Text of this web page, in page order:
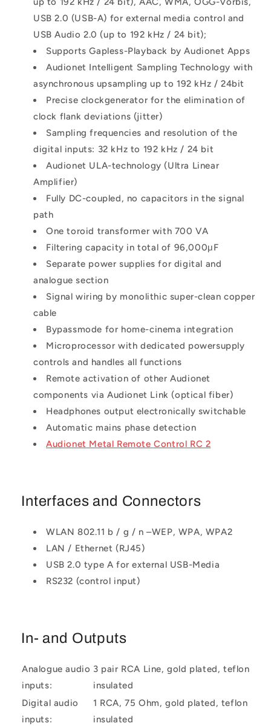
USB 2.0 (USB-A) for external media control and
USB Audio 2.0 (up to 192 kHz / 24 bit);
Supports Gapless-Playback by Audionet Apps
Audionet Intelligent Sampling Technology with
asynchronous upsampling up to 192 kHz / 24bit
Precise clockgenerator for the elimination of
clock flank deviations (jitter)
Sampling frequencies and resolution of the
digital inputs: 32 kHz to 192 kHz / 24 bit
Audionet ULA-technology (Ultra Linear
Amplifier)
Fully DC-coupled, no capacitors in the signal
path
One toroid transformer with 700 VA
Filtering capacity in total of 96,000μF
Separate power supplies for digital and
analogue section
Signal wiring by monolithic super-clean copper
cable
Bypassmode for home-cinema integration
Microprocessor with dedicated powersupply
controls and handles all functions
Remote activation of other Audionet
components via Audionet Link (optical fiber)
Headphones output electronically switchable
Automatic mains phase detection
Audionet Metal Remote Control RC 2
Interfaces and Connectors
WLAN 802.11 b / g / n –WEP, WPA, WPA2
LAN / Ethernet (RJ45)
USB 2.0 type A for external USB-Media
RS232 (control input)
In- and Outputs
Analogue audio
inputs:
3 pair RCA Line, gold plated, teflon
insulated
Digital audio
inputs:
1 RCA, 75 Ohm, gold plated, teflon
insulated